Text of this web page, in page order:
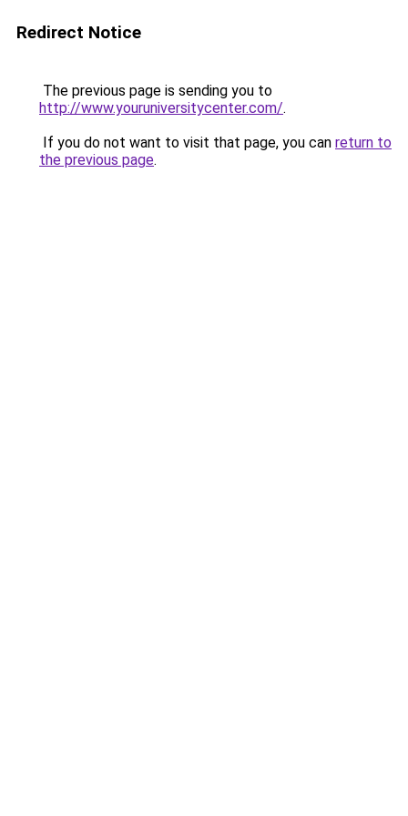
Redirect Notice
The previous page is sending you to
http://www.youruniversitycenter.com/.
If you do not want to visit that page, you can return to
the previous page.